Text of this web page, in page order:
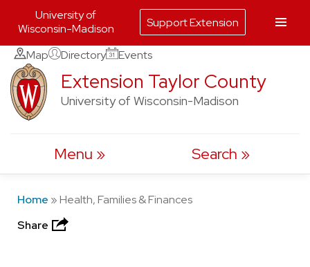
Skip
to
content
Map Directory Events
Extension Taylor County
University of Wisconsin-Madison
Menu Search
Home »Health, Families & Finances
Share
University of
Wisconsin-Madison
Support Extension